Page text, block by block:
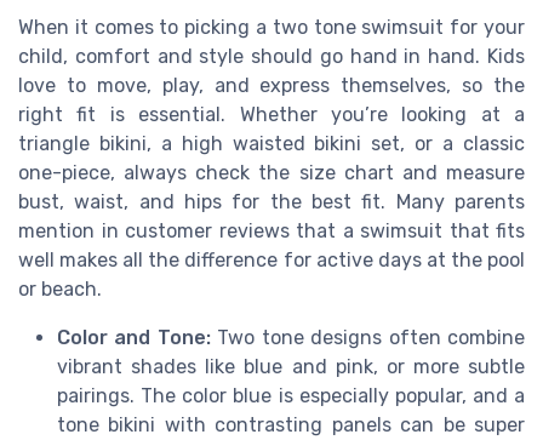
When it comes to picking a two tone swimsuit for your
child, comfort and style should go hand in hand. Kids
love to move, play, and express themselves, so the
right fit is essential. Whether you’re looking at a
triangle bikini, a high waisted bikini set, or a classic
one-piece, always check the size chart and measure
bust, waist, and hips for the best fit. Many parents
mention in customer reviews that a swimsuit that fits
well makes all the difference for active days at the pool
or beach.
Color and Tone:Two tone designs often combine
vibrant shades like blue and pink, or more subtle
pairings. The color blue is especially popular, and a
tone bikini with contrasting panels can be super